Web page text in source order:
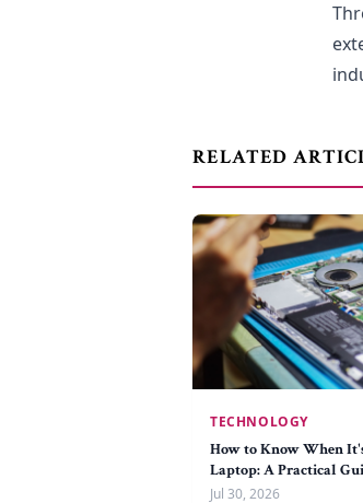
RELATED
TECHNOLOGY
How to Know When
Laptop: A Practical
Jul 30, 2026